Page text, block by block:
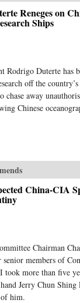
Reneges on
Ships
Rodrigo Duterte has
off the
chase away
Chinese
China-CIA
Chairman
members of
took more than five
Jerry Chun
of him.